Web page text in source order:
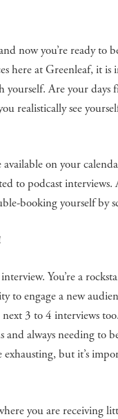
now you’re ready
here at Greenleaf, it
yourself. Are your
realistically see
available on your
to podcast
booking yourself by
You’re a
to engage a new
3 to 4 interviews
and always needing to
exhausting, but it’s
you are receiving